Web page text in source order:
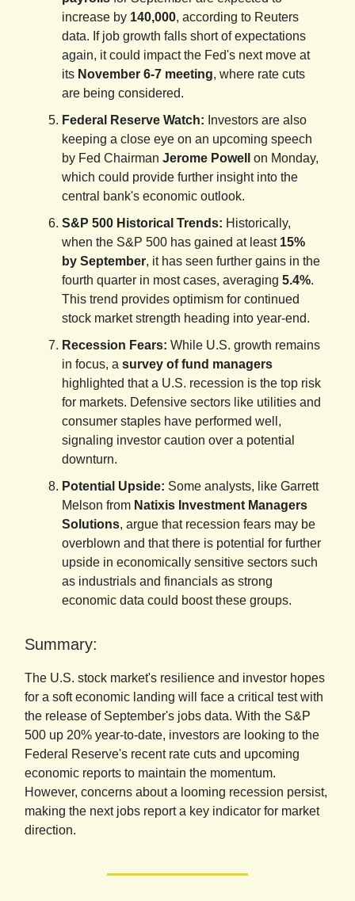
increase by 140,000, according to Reuters
data. If job growth falls short of expectations
again, it could impact the Fed's next move at
its November 6-7 meeting, where rate cuts
are being considered.
Federal Reserve Watch: Investors are also
keeping a close eye on an upcoming speech
by Fed Chairman Jerome Powell
on Monday,
which could provide further insight into the
central bank's economic outlook.
S&P 500 Historical Trends: Historically,
when the S&P 500 has gained at least 15%
by September, it has seen further gains in the
fourth quarter in most cases, averaging 5.4%.
This trend provides optimism for continued
stock market strength heading into year-end.
Recession Fears: While U.S. growth remains
in focus, a survey of fund managers
highlighted that a U.S. recession is the top risk
for markets. Defensive sectors like utilities and
consumer staples have performed well,
signaling investor caution over a potential
downturn.
Potential Upside: Some analysts, like Garrett
Melson from Natixis Investment Managers
Solutions, argue that recession fears may be
overblown and that there is potential for further
upside in economically sensitive sectors such
as industrials and financials as strong
economic data could boost these groups.
Summary:
The U.S. stock market's resilience and investor hopes
for a soft economic landing will face a critical test with
the release of September's jobs data. With the S&P
500 up 20% year-to-date, investors are looking to the
Federal Reserve's recent rate cuts and upcoming
economic reports to maintain the momentum.
However, concerns about a looming recession persist,
making the next jobs report a key indicator for market
direction.